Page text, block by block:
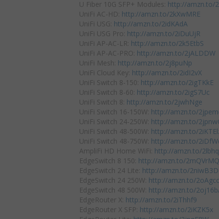
U Fiber 10G SFP+ Modules: http://amzn.to/
UniFi AC-HD: http://amzn.to/2kXwMRE
UniFi USG: http://amzn.to/2idKAdA
UniFi USG Pro: http://amzn.to/2iDuUjR
UniFi AP-AC-LR: http://amzn.to/2k5EtbS
UniFi AP-AC-PRO: http://amzn.to/2jALDDW
UniFi Mesh: http://amzn.to/2j8puNp
UniFi Cloud Key: http://amzn.to/2idI2vX
UniFi Switch 8-150: http://amzn.to/2igTKkE
UniFi Switch 8-60: http://amzn.to/2igS7Uc
UniFi Switch 8: http://amzn.to/2jwhNge
UniFi Switch 16-150W: http://amzn.to/
UniFi Switch 24-250W: http://amzn.to/
UniFi Switch 48-500W: http://amzn.to/
UniFi Switch 48-750W: http://amzn.to/
AmpliFi HD Home WiFi: http://amzn.to/
EdgeSwitch 8 150: http://amzn.to/2mQVrMQ
EdgeSwitch 24 Lite: http://amzn.to/2niwB3D
EdgeSwitch 24 250W: http://amzn.to/
EdgeSwitch 48 500W: http://amzn.to/
EdgeRouter X: http://amzn.to/2iThhf9
EdgeRouter X SFP: http://amzn.to/2iKZK5x